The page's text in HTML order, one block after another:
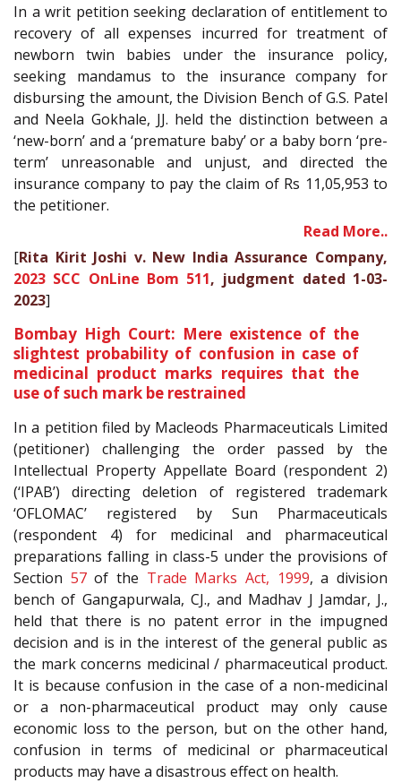
In a writ petition seeking declaration of entitlement to
recovery of all expenses incurred for treatment of
newborn twin babies under the insurance policy,
seeking mandamus to the insurance company for
disbursing the amount, the Division Bench of G.S. Patel
and Neela Gokhale, JJ. held the distinction between a
‘new-born’ and a ‘premature baby’ or a baby born ‘pre-
term’ unreasonable and unjust, and directed the
insurance company to pay the claim of Rs 11,05,953 to
the petitioner.
Read More..
[Rita Kirit Joshi v. New India Assurance Company,
2023 SCC OnLine Bom 511, judgment dated 1-03-
2023]
Bombay High Court: Mere existence of the
slightest probability of confusion in case of
medicinal product marks requires that the
use of such mark be restrained
In a petition filed by Macleods Pharmaceuticals Limited
(petitioner) challenging the order passed by the
Intellectual Property Appellate Board (respondent 2)
(‘IPAB’) directing deletion of registered trademark
‘OFLOMAC’ registered by Sun Pharmaceuticals
(respondent 4) for medicinal and pharmaceutical
preparations falling in class-5 under the provisions of
Section 57of the Trade Marks Act, 1999, a division
bench of Gangapurwala, CJ., and Madhav J Jamdar, J.,
held that there is no patent error in the impugned
decision and is in the interest of the general public as
the mark concerns medicinal / pharmaceutical product.
It is because confusion in the case of a non-medicinal
or a non-pharmaceutical product may only cause
economic loss to the person, but on the other hand,
confusion in terms of medicinal or pharmaceutical
products may have a disastrous effect on health.